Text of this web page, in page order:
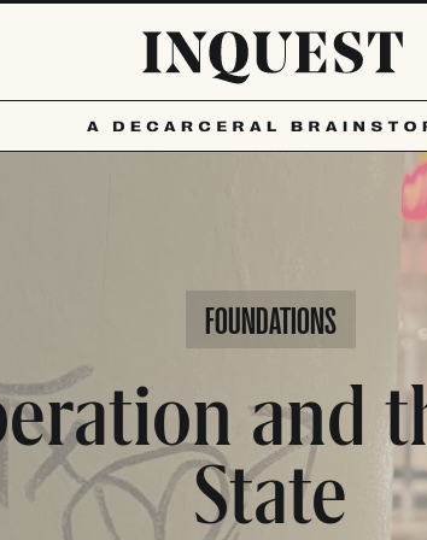
FOUNDATIONS
and
State